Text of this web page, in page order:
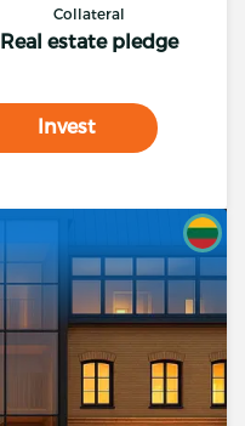
Collateral
Real estate pledge
Invest